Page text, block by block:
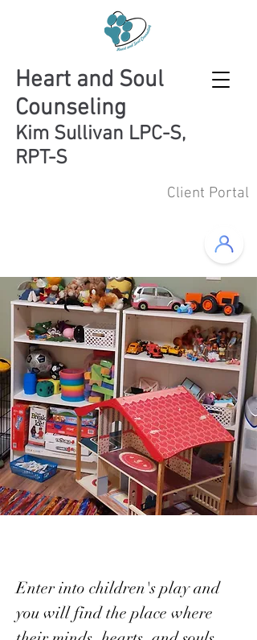
Heart and Soul
Counseling
Kim Sullivan LPC-S,
RPT-S
Client Portal
Enter into children's play and
you will find the place where